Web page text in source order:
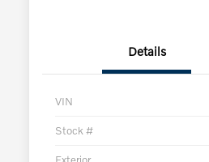
Details
VIN
Stock #